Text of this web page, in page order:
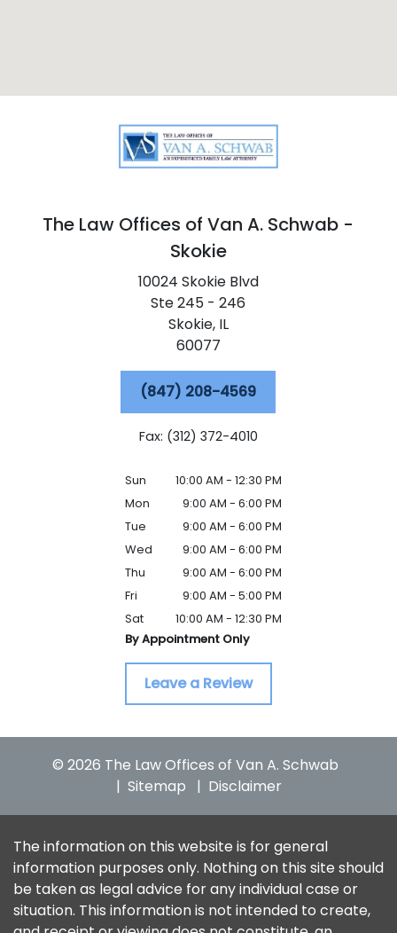
The Law Offices of Van A. Schwab -
Skokie
10024 Skokie Blvd
Ste 245 - 246
Skokie, IL
60077
(847) 208-4569
Fax: (312) 372-4010
Sun
10:00 AM - 12:30 PM
Mon
9:00 AM - 6:00 PM
Tue
9:00 AM - 6:00 PM
Wed
9:00 AM - 6:00 PM
Thu
9:00 AM - 6:00 PM
Fri
9:00 AM - 5:00 PM
Sat
10:00 AM - 12:30 PM
By Appointment Only
Leave a Review
© 2026 The Law Offices of Van A. Schwab
Sitemap
Disclaimer
The information on this website is for general
information purposes only. Nothing on this site should
be taken as legal advice for any individual case or
situation. This information is not intended to create,